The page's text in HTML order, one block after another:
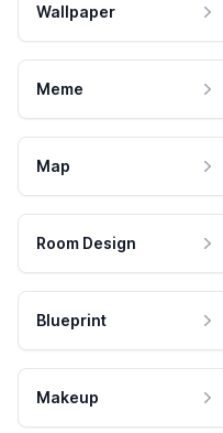
Wallpaper
Meme
Map
Room Design
Blueprint
Makeup